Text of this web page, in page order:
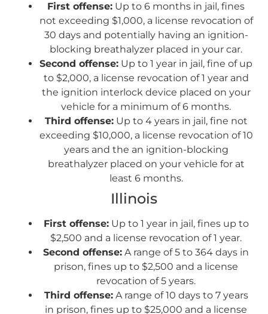
First offense: Up to 6 months in jail, fines
not exceeding $1,000, a license revocation of
30 days and potentially having an ignition-
blocking breathalyzer placed in your car.
Second offense: Up to 1 year in jail, fine of up
to $2,000, a license revocation of 1 year and
the ignition interlock device placed on your
vehicle for a minimum of 6 months.
Third offense:Up to 4 years in jail, fine not
exceeding $10,000, a license revocation of 10
years and the an ignition-blocking
breathalyzer placed on your vehicle for at
least 6 months.
Illinois
First offense:Up to 1 year in jail, fines up to
$2,500 and a license revocation of 1 year.
Second offense: A range of 5 to 364 days in
prison, fines up to $2,500 and a license
revocation of 5 years.
Third offense:A range of 10 days to 7 years
in prison, fines up to $25,000 and a license